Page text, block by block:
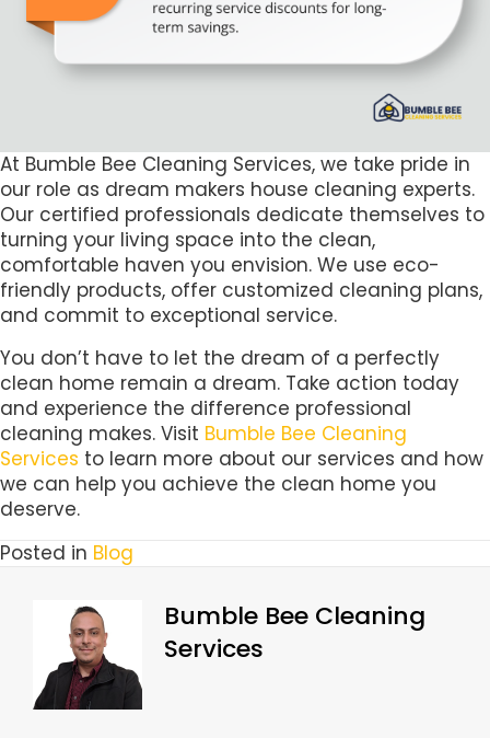
At Bumble Bee Cleaning Services, we take pride in
our role as dream makers house cleaning experts.
Our certified professionals dedicate themselves to
turning your living space into the clean,
comfortable haven you envision. We use eco-
friendly products, offer customized cleaning plans,
and commit to exceptional service.
You don’t have to let the dream of a perfectly
clean home remain a dream. Take action today
and experience the difference professional
cleaning makes. Visit Bumble Bee Cleaning
Services to learn more about our services and how
we can help you achieve the clean home you
deserve.
Posted in Blog
Bumble Bee Cleaning
Services